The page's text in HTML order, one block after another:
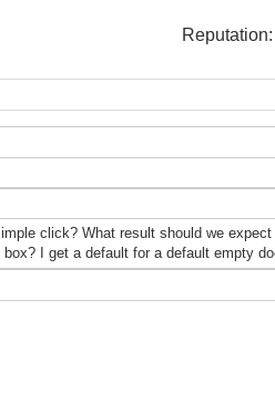
Reputation:
click? What result should we
I get a default for a default empty